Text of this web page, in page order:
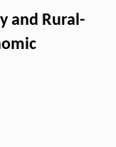
and Rural-